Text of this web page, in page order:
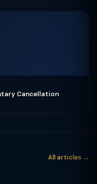
Cancellation
All articles →